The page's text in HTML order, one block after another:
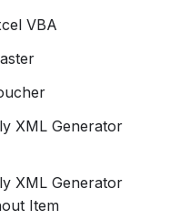
Masters and
understand Tally
are the different
ledgers that you can
Understanding
as it lays the
VBA
XML Generator
XML Generator
Item